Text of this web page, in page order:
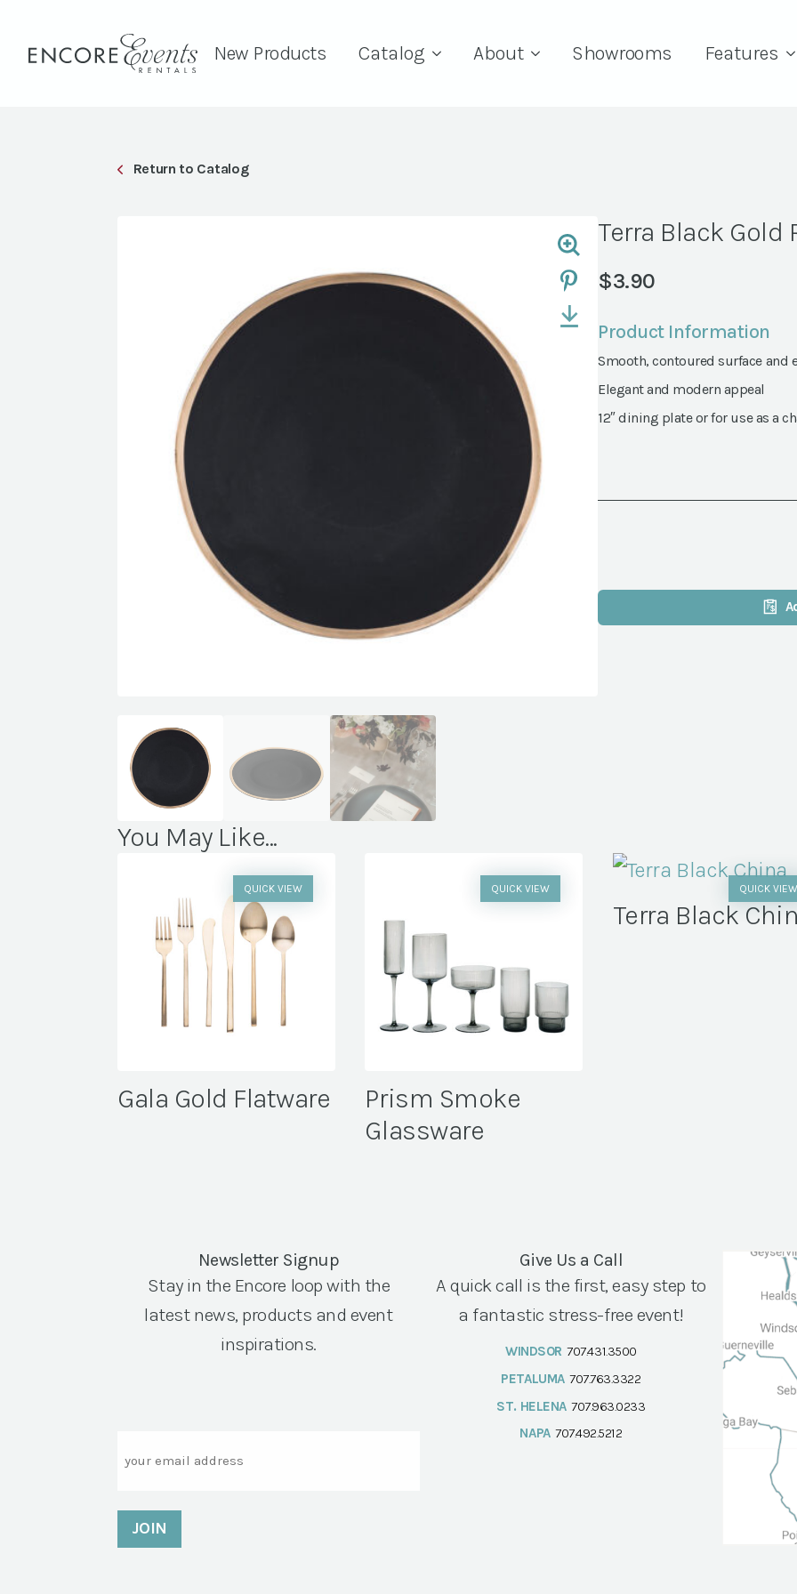
New Products Catalog About Showrooms Features
Return to Catalog
Terra Black Gold
$3.90
Product Information
Smooth, contoured surface and
Elegant and modern appeal
12″ dining plate or for use as a
You May Like...
Gala Gold Flatware
QUICK VIEW
Prism Smoke
Glassware
QUICK VIEW
Terra Black
QUICK VIEW
Newsletter Signup
Stay in the Encore loop with the
latest news, products and event
inspirations.
Give Us a Call
A quick call is the first, easy step to
a fantastic stress-free event!
WINDSOR 707.431.3500
PETALUMA 707.763.3322
ST. HELENA 707.963.0233
NAPA 707.492.5212